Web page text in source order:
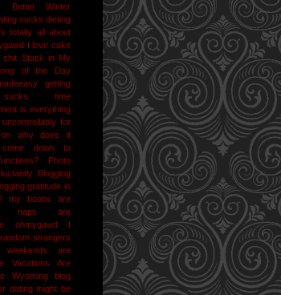
Better
Winter
sucks dieting
totally all about
I love cake
shit Stuck in My
of the Day
getting
time
is everything
uncontrollably for
why does it
come down to
Photo
Blogging
gratitude is
my boobs are
naps are
ohmygawd I
random strangers
are
Vacations Are
Wyoming
blog
dating might be